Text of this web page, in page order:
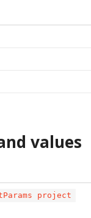
values
project